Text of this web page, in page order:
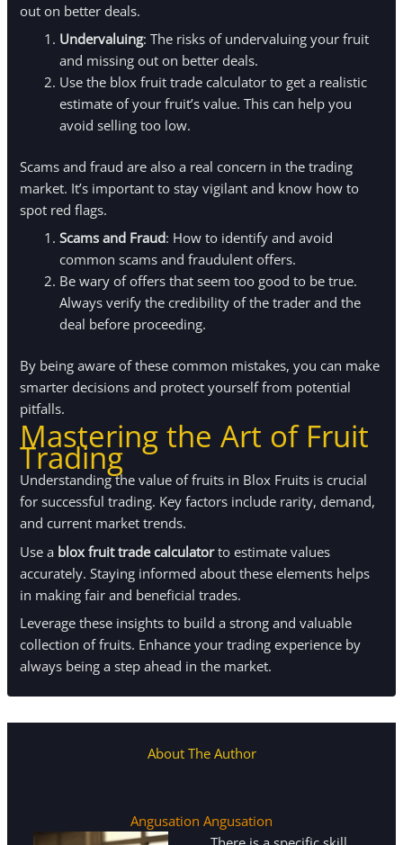
out on better deals.
Undervaluing: The risks of undervaluing your fruit
and missing out on better deals.
Use the blox fruit trade calculator to get a realistic
estimate of your fruit’s value. This can help you
avoid selling too low.
Scams and fraud are also a real concern in the trading
market. It’s important to stay vigilant and know how to
spot red flags.
Scams and Fraud: How to identify and avoid
common scams and fraudulent offers.
Be wary of offers that seem too good to be true.
Always verify the credibility of the trader and the
deal before proceeding.
By being aware of these common mistakes, you can make
smarter decisions and protect yourself from potential
pitfalls.
Mastering the Art of Fruit
Trading
Understanding the value of fruits in Blox Fruits is crucial
for successful trading. Key factors include rarity, demand,
and current market trends.
Use a blox fruit trade calculatorto estimate values
accurately. Staying informed about these elements helps
in making fair and beneficial trades.
Leverage these insights to build a strong and valuable
collection of fruits. Enhance your trading experience by
always being a step ahead in the market.
About The Author
Angusation Angusation